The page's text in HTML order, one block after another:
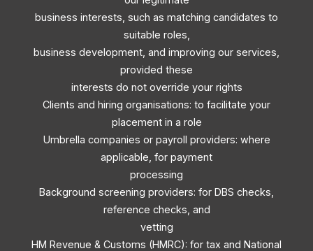
business interests, such as matching candidates to
suitable roles,
business development, and improving our services,
provided these
interests do not override your rights
Clients and hiring organisations: to facilitate your
placement in a role
Umbrella companies or payroll providers: where
applicable, for payment
processing
Background screening providers: for DBS checks,
reference checks, and
vetting
HM Revenue & Customs (HMRC): for tax and National